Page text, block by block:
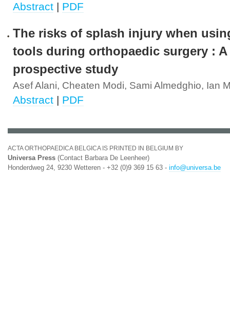
Abstract | PDF
The risks of splash injury when
tools during orthopaedic surgery : A
prospective study
Asef Alani, Cheaten Modi, Sami Almedghio, Ian
Abstract | PDF
ACTA ORTHOPAEDICA BELGICA IS PRINTED IN BELGIUM BY
Universa Press (Contact Barbara De Leenheer)
Honderdweg 24, 9230 Wetteren - +32 (0)9 369 15 63 - info@universa.be